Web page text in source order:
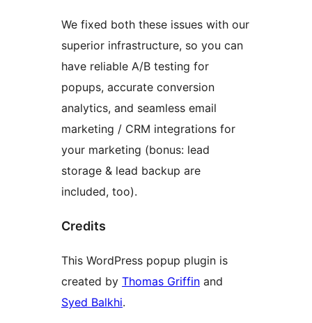
We fixed both these issues with our
superior infrastructure, so you can
have reliable A/B testing for
popups, accurate conversion
analytics, and seamless email
marketing / CRM integrations for
your marketing (bonus: lead
storage & lead backup are
included, too).
Credits
This WordPress popup plugin is
created by Thomas Griffin and
Syed Balkhi.